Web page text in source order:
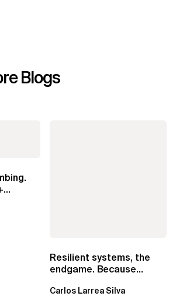
Blogs
Resilient systems, the
endgame. Because
Carlos Larrea Silva